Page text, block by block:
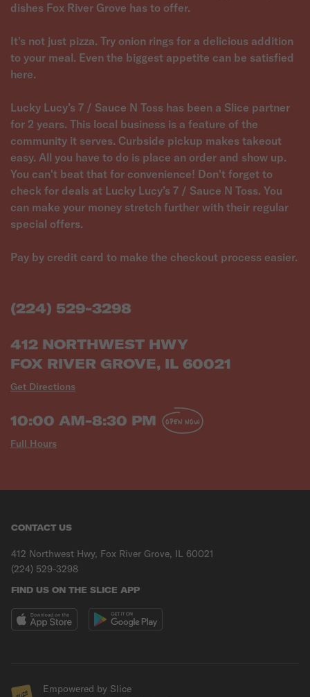
dishes Fox River Grove has to offer.
It's not just pizza. Try onion rings for a delicious addition
to your meal. Even the biggest appetite can be satisfied
here.
Lucky Lucy’s 7 / Sauce N Toss has been a Slice partner
for 2 years. This local business is a feature of the
community it serves. Curbside pickup makes takeout
easy. All you have to do is place an order and show up.
You can't beat that for convenience! Don't forget to
check for deals at Lucky Lucy’s 7 / Sauce N Toss. You
can make your money stretch further with their regular
special offers.
Pay by credit card to make the checkout process easier.
(224) 529-3298
412 NORTHWEST HWY
FOX RIVER GROVE, IL 60021
Get Directions
10:00 AM-8:30 PM
Full Hours
OPEN NOW
CONTACT US
412 Northwest Hwy, Fox River Grove, IL 60021
(224) 529-3298
FIND US ON THE SLICE APP
Empowered by Slice